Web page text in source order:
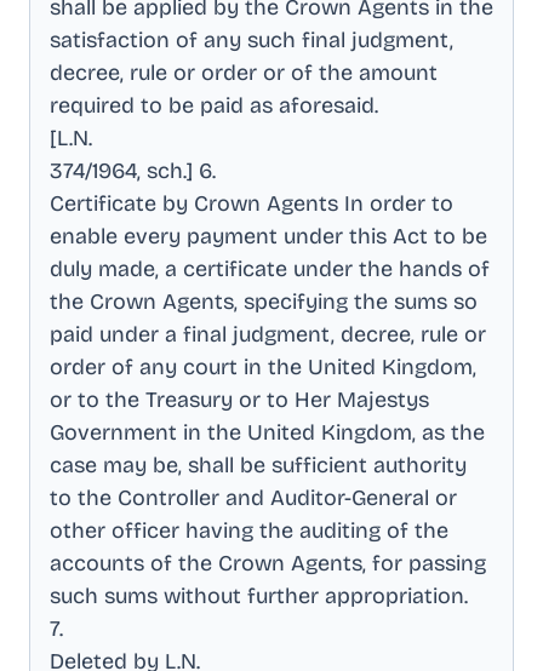
shall be applied by the Crown Agents in the
satisfaction of any such final judgment,
decree, rule or order or of the amount
required to be paid as aforesaid.
[L.N.
374/1964, sch.] 6.
Certificate by Crown Agents In order to
enable every payment under this Act to be
duly made, a certificate under the hands of
the Crown Agents, specifying the sums so
paid under a final judgment, decree, rule or
order of any court in the United Kingdom,
or to the Treasury or to Her Majestys
Government in the United Kingdom, as the
case may be, shall be sufficient authority
to the Controller and Auditor-General or
other officer having the auditing of the
accounts of the Crown Agents, for passing
such sums without further appropriation.
7.
Deleted by L.N.